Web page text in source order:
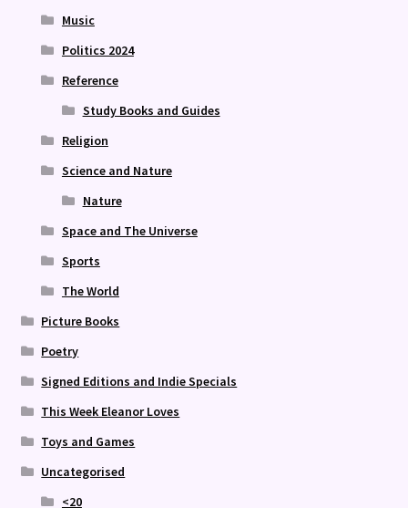
Music
Politics 2024
Reference
Study Books and Guides
Religion
Science and Nature
Nature
Space and The Universe
Sports
The World
Picture Books
Poetry
Signed Editions and Indie Specials
This Week Eleanor Loves
Toys and Games
Uncategorised
<20